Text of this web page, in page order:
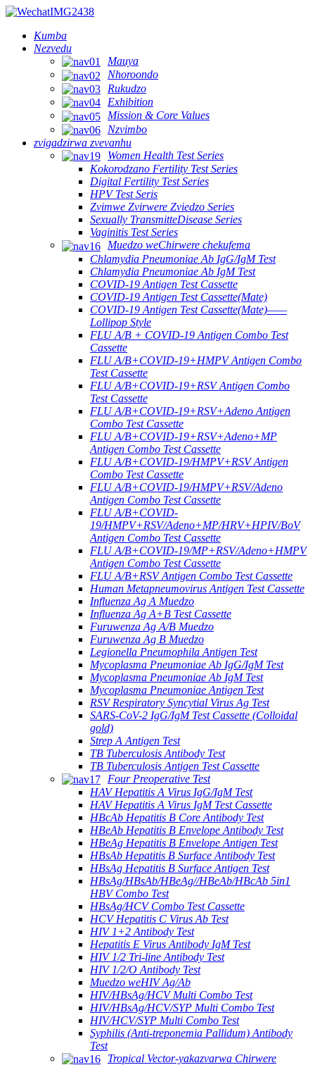
Kumba
Nezvedu
Mauya
Nhoroondo
Rukudzo
Exhibition
Mission & Core Values
Nzvimbo
zvigadzirwa zvevanhu
Women Health Test Series
Kokorodzano Fertility Test Series
Digital Fertility Test Series
HPV Test Seris
Zvimwe Zvirwere Zviedzo Series
Sexually TransmitteDisease Series
Vaginitis Test Series
Muedzo weChirwere chekufema
Chlamydia Pneumoniae Ab IgG/IgM Test
Chlamydia Pneumoniae Ab IgM Test
COVID-19 Antigen Test Cassette
COVID-19 Antigen Test Cassette(Mate)
COVID-19 Antigen Test Cassette(Mate)——
Lollipop Style
FLU A/B + COVID-19 Antigen Combo Test
Cassette
FLU A/B+COVID-19+HMPV Antigen Combo
Test Cassette
FLU A/B+COVID-19+RSV Antigen Combo
Test Cassette
FLU A/B+COVID-19+RSV+Adeno Antigen
Combo Test Cassette
FLU A/B+COVID-19+RSV+Adeno+MP
Antigen Combo Test Cassette
FLU A/B+COVID-19/HMPV+RSV Antigen
Combo Test Cassette
FLU A/B+COVID-19/HMPV+RSV/Adeno
Antigen Combo Test Cassette
FLU A/B+COVID-
19/HMPV+RSV/Adeno+MP/HRV+HPIV/BoV
Antigen Combo Test Cassette
FLU A/B+COVID-19/MP+RSV/Adeno+HMPV
Antigen Combo Test Cassette
FLU A/B+RSV Antigen Combo Test Cassette
Human Metapneumovirus Antigen Test Cassette
Influenza Ag A Muedzo
Influenza Ag A+B Test Cassette
Furuwenza Ag A/B Muedzo
Furuwenza Ag B Muedzo
Legionella Pneumophila Antigen Test
Mycoplasma Pneumoniae Ab IgG/IgM Test
Mycoplasma Pneumoniae Ab IgM Test
Mycoplasma Pneumoniae Antigen Test
RSV Respiratory Syncytial Virus Ag Test
SARS-CoV-2 IgG/IgM Test Cassette (Colloidal
gold)
Strep A Antigen Test
TB Tuberculosis Antibody Test
TB Tuberculosis Antigen Test Cassette
Four Preoperative Test
HAV Hepatitis A Virus IgG/IgM Test
HAV Hepatitis A Virus IgM Test Cassette
HBcAb Hepatitis B Core Antibody Test
HBeAb Hepatitis B Envelope Antibody Test
HBeAg Hepatitis B Envelope Antigen Test
HBsAb Hepatitis B Surface Antibody Test
HBsAg Hepatitis B Surface Antigen Test
HBsAg/HBsAb/HBeAg//HBeAb/HBcAb 5in1
HBV Combo Test
HBsAg/HCV Combo Test Cassette
HCV Hepatitis C Virus Ab Test
HIV 1+2 Antibody Test
Hepatitis E Virus Antibody IgM Test
HIV 1/2 Tri-line Antibody Test
HIV 1/2/O Antibody Test
Muedzo weHIV Ag/Ab
HIV/HBsAg/HCV Multi Combo Test
HIV/HBsAg/HCV/SYP Multi Combo Test
HIV/HCV/SYP Multi Combo Test
Syphilis (Anti-treponemia Pallidum) Antibody
Test
Tropical Vector-yakazvarwa Chirwere